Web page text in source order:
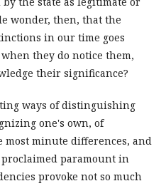
wonder, then, that the
in our time goes
they do notice them,
their significance?
ways of distinguishing
one's own, of
most minute differences, and
paramount in
provoke not so much